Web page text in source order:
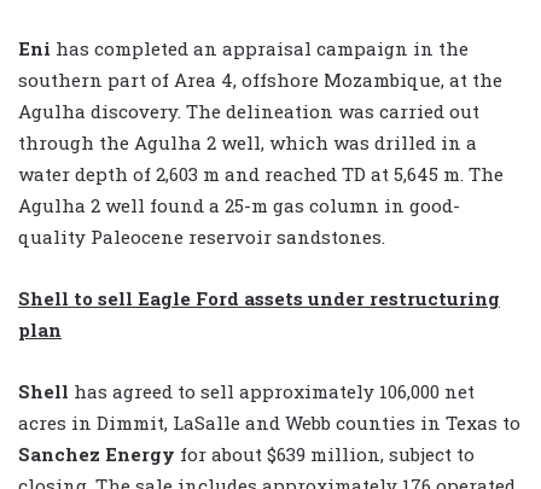
Eni has completed an appraisal campaign in the
southern part of Area 4, offshore Mozambique, at the
Agulha discovery. The delineation was carried out
through the Agulha 2 well, which was drilled in a
water depth of 2,603 m and reached TD at 5,645 m. The
Agulha 2 well found a 25-m gas column in good-
quality Paleocene reservoir sandstones.
Shell to sell Eagle Ford assets under restructuring
plan
Shell has agreed to sell approximately 106,000 net
acres in Dimmit, LaSalle and Webb counties in Texas to
Sanchez Energy for about $639 million, subject to